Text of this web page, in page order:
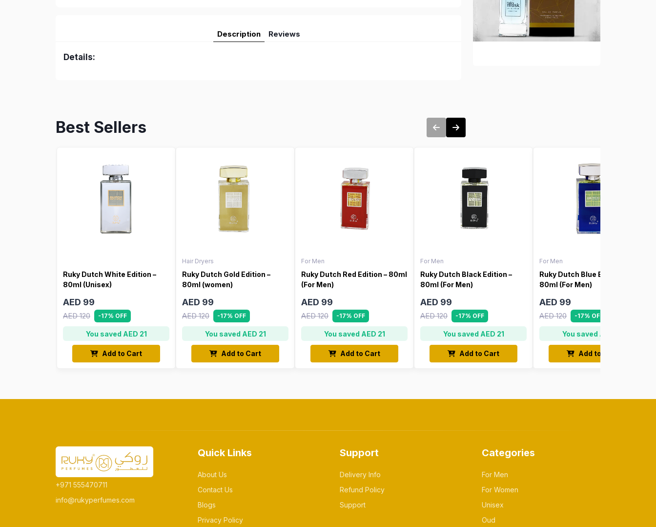
Description Reviews
Details:
Best Sellers
Ruky Dutch White Edition –
80ml (Unisex)
AED 99
AED 120 -17% OFF
You saved AED 21
Add to Cart
Hair Dryers
Ruky Dutch Gold Edition –
80ml (women)
AED 99
AED 120 -17% OFF
You saved AED 21
Add to Cart
For Men
Ruky Dutch Red Edition – 80ml
(For Men)
AED 99
AED 120 -17% OFF
You saved AED 21
Add to Cart
For Men
Ruky Dutch Black Edition –
80ml (For Men)
AED 99
AED 120 -17% OFF
You saved AED 21
Add to Cart
For Men
Ruky Dutch Blue Edition –
80ml (For Men)
AED 99
AED 120 -17% OFF
You saved AED 21
Add to Cart
+971 555470711
info@rukyperfumes.com
Quick Links
About Us
Contact Us
Blogs
Privacy Policy
Support
Delivery Info
Refund Policy
Support
Categories
For Men
For Women
Unisex
Oud